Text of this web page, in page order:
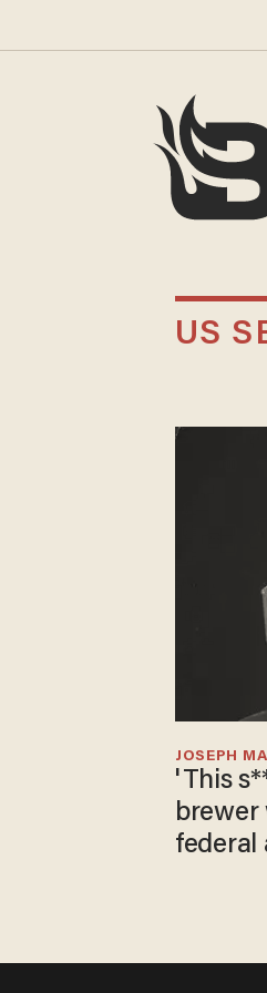
US
JOSEPH
'This
brewer
federal